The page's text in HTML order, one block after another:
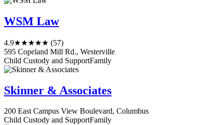
WSM Law
4.9★★★★★ (57)
595 Copeland Mill Rd., Westerville
Child Custody and SupportFamily
Skinner & Associates
200 East Campus View Boulevard, Columbus
Child Custody and SupportFamily